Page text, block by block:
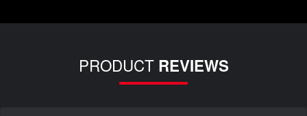
PRODUCT REVIEWS